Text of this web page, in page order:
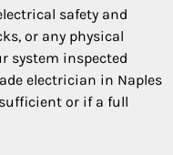
safety and
or any physical
system inspected
electrician in Naples
or if a full